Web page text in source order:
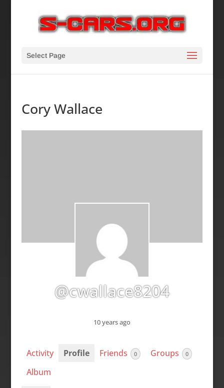
Select Page
Cory Wallace
@cwallace8204
10 years ago
Activity Profile Friends 0 Groups 0
Album